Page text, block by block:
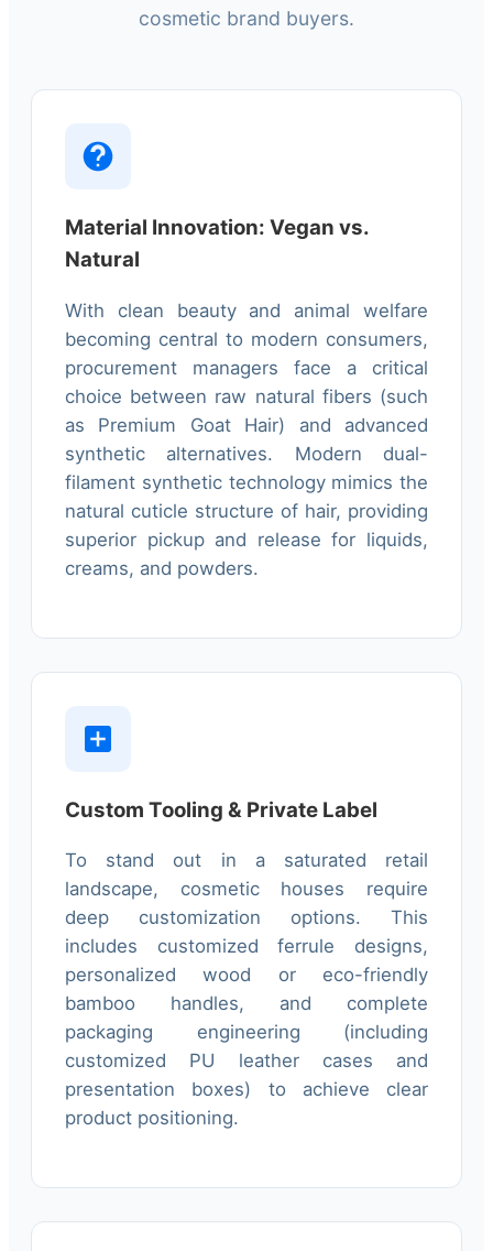
cosmetic brand buyers.
Material Innovation: Vegan vs.
Natural
With clean beauty and animal welfare
becoming central to modern consumers,
procurement managers face a critical
choice between raw natural fibers (such
as Premium Goat Hair) and advanced
synthetic alternatives. Modern dual-
filament synthetic technology mimics the
natural cuticle structure of hair, providing
superior pickup and release for liquids,
creams, and powders.
Custom Tooling & Private Label
To stand out in a saturated retail
landscape, cosmetic houses require
deep customization options. This
includes customized ferrule designs,
personalized wood or eco-friendly
bamboo handles, and complete
packaging engineering (including
customized PU leather cases and
presentation boxes) to achieve clear
product positioning.